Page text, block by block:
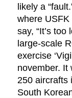
likely a
where
say, “It’s
large-scale
exercise
november. It
250 aircrafts
South